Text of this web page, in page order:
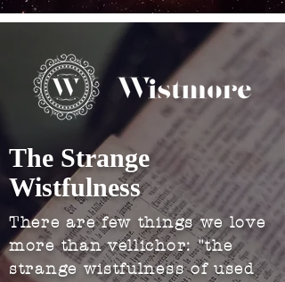
The Strange
Wistfulness
There are few things we love
more than vellichor: "the
strange wistfulness of used